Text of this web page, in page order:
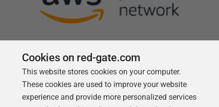
Follow us
Cookies on red-gate.com
This website stores cookies on your computer.
These cookies are used to improve your website
experience and provide more personalized services